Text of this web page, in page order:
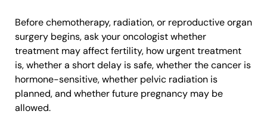
Before chemotherapy, radiation, or reproductive organ
surgery begins, ask your oncologist whether
treatment may affect fertility, how urgent treatment
is, whether a short delay is safe, whether the cancer is
hormone-sensitive, whether pelvic radiation is
planned, and whether future pregnancy may be
allowed.